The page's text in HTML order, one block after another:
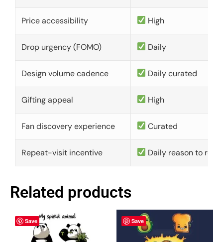
Price accessibility High
Drop urgency (FOMO) Daily
Design volume cadence Daily curated
Gifting appeal High
Fan discovery experience Curated
Repeat-visit incentive Daily reason to
Related products
Save Save